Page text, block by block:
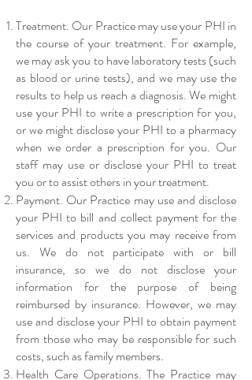
Treatment. Our Practice may use your PHI in
the course of your treatment. For example,
we may ask you to have laboratory tests (such
as blood or urine tests), and we may use the
results to help us reach a diagnosis. We might
use your PHI to write a prescription for you,
or we might disclose your PHI to a pharmacy
when we order a prescription for you. Our
staff may use or disclose your PHI to treat
you or to assist others in your treatment.
Payment. Our Practice may use and disclose
your PHI to bill and collect payment for the
services and products you may receive from
us. We do not participate with or bill
insurance, so we do not disclose your
information for the purpose of being
reimbursed by insurance. However, we may
use and disclose your PHI to obtain payment
from those who may be responsible for such
costs, such as family members.
Health Care Operations. The Practice may